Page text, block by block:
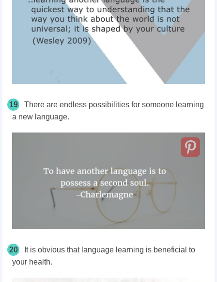
19
There are endless possibilities for someone learning
a new language.
20
It is obvious that language learning is beneficial to
your health.